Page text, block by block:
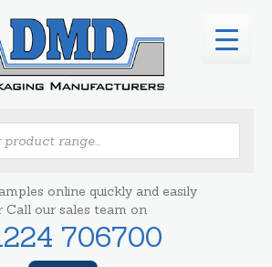
online quickly and easily
Call our sales team on
706700